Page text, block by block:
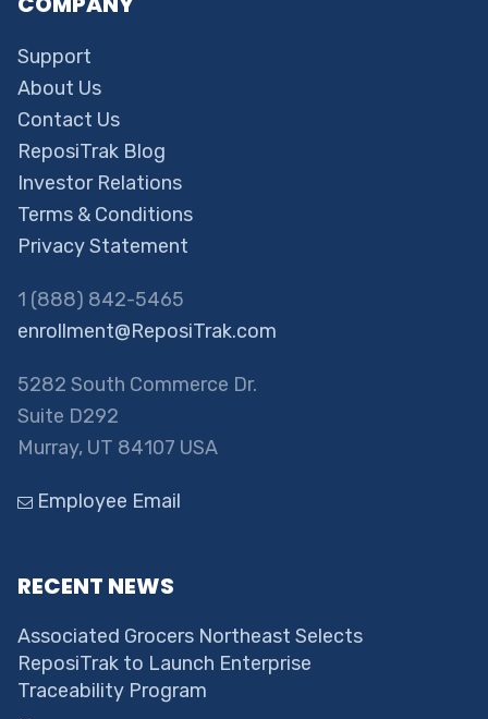
Support
About Us
Contact Us
ReposiTrak Blog
Investor Relations
Terms & Conditions
Privacy Statement
1 (888) 842-5465
enrollment@ReposiTrak.com
5282 South Commerce Dr.
Suite D292
Murray, UT 84107 USA
Employee Email
RECENT NEWS
Associated Grocers Northeast Selects
ReposiTrak to Launch Enterprise
Traceability Program